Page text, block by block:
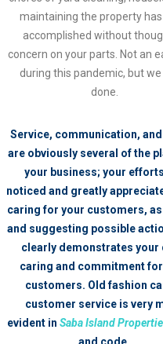
maintaining the property
accomplished without
concern on your parts. Not an
during this pandemic, but
done.
Service, communication,
are obviously several of the
your business; your
noticed and greatly
caring for your customers,
and suggesting possible
clearly demonstrates your
caring and commitment
customers. Old fashion
customer service is very
evident in Saba Island